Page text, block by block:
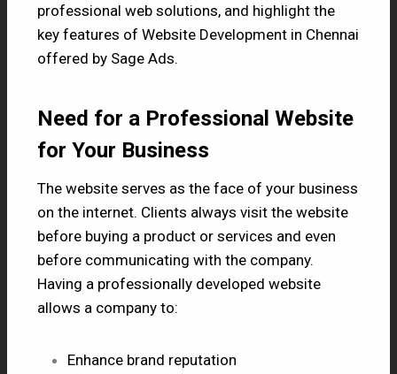
professional web solutions, and highlight the
key features of Website Development in Chennai
offered by Sage Ads.
Need for a Professional Website
for Your Business
The website serves as the face of your business
on the internet. Clients always visit the website
before buying a product or services and even
before communicating with the company.
Having a professionally developed website
allows a company to:
Enhance brand reputation